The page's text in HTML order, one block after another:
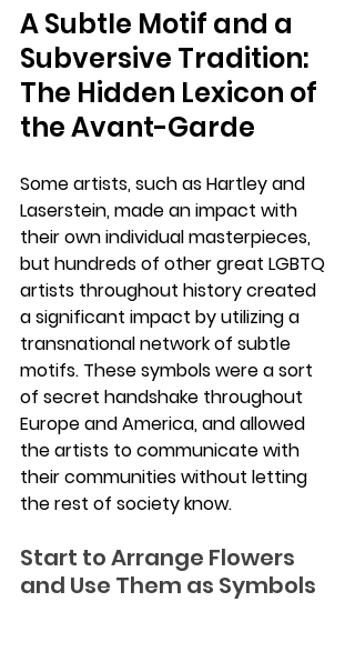
A Subtle Motif and a
Subversive Tradition:
The Hidden Lexicon of
the Avant-Garde
Some artists, such as Hartley and
Laserstein, made an impact with
their own individual masterpieces,
but hundreds of other great LGBTQ
artists throughout history created
a significant impact by utilizing a
transnational network of subtle
motifs. These symbols were a sort
of secret handshake throughout
Europe and America, and allowed
the artists to communicate with
their communities without letting
the rest of society know.
Start to Arrange Flowers
and Use Them as Symbols